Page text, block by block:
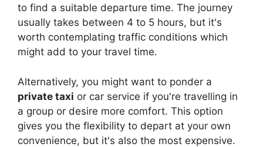
to find a suitable departure time. The journey
usually takes between 4 to 5 hours, but it's
worth contemplating traffic conditions which
might add to your travel time.
Alternatively, you might want to ponder a
private taxi or car service if you're travelling in
a group or desire more comfort. This option
gives you the flexibility to depart at your own
convenience, but it's also the most expensive.